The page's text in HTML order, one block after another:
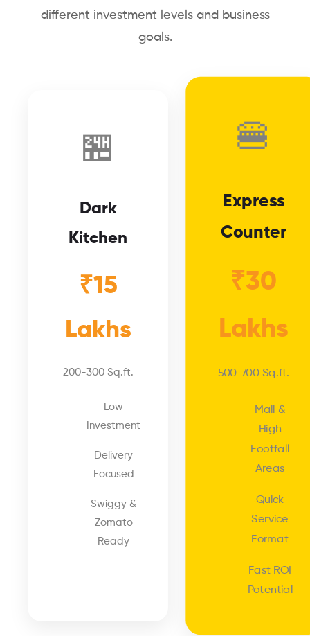
different investment levels and business
goals.
🏪
Dark
Kitchen
₹15
Lakhs
200-300 Sq.ft.
Low
Investment
Delivery
Focused
Swiggy &
Zomato
Ready
🍔
Express
Counter
₹30
Lakhs
500-700 Sq.ft.
Mall &
High
Footfall
Areas
Quick
Service
Format
Fast ROI
Potential